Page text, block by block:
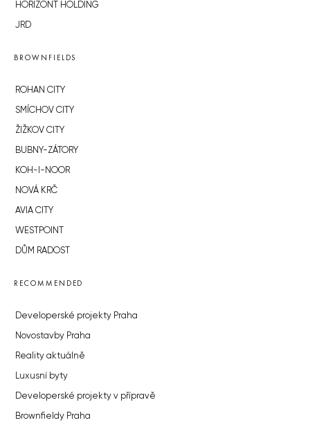
HORIZONT HOLDING
JRD
BROWNFIELDS
ROHAN CITY
SMÍCHOV CITY
ŽIŽKOV CITY
BUBNY-ZÁTORY
KOH-I-NOOR
NOVÁ KRČ
AVIA CITY
WESTPOINT
DŮM RADOST
RECOMMENDED
Developerské projekty Praha
Novostavby Praha
Reality aktuálně
Luxusní byty
Developerské projekty v přípravě
Brownfieldy Praha